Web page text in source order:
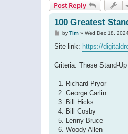
Post Reply
100 Greatest
P
s
by Tim» Wed Dec 18,
Site link: https://
Criteria: These Stand-
1. Richard Pryor
2. George Carlin
3. Bill Hicks
4. Bill Cosby
5. Lenny Bruce
6. Woody Allen